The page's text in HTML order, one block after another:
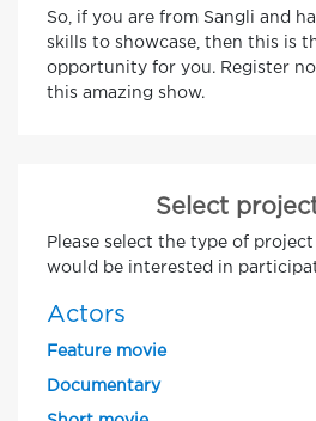
So, if you are from Sangli and
skills to showcase, then this is
opportunity for you. Register
this amazing show.
Select
Please select the type of
would be interested in
Actors
Feature movie
Documentary